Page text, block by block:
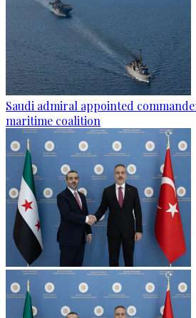
Saudi admiral appointed
maritime coalition